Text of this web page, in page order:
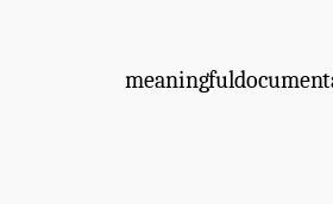
meaningful